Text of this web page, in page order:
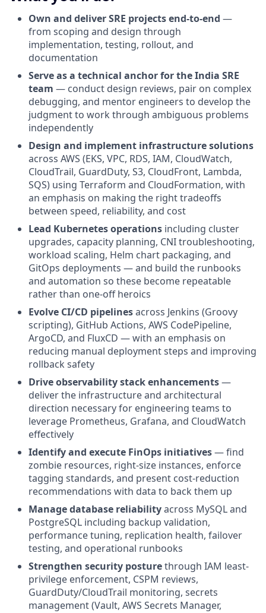
Own and deliver SRE projects end-to-end —
from scoping and design through
implementation, testing, rollout, and
documentation
Serve as a technical anchor for the India SRE
team — conduct design reviews, pair on complex
debugging, and mentor engineers to develop the
judgment to work through ambiguous problems
independently
Design and implement infrastructure solutions
across AWS (EKS, VPC, RDS, IAM, CloudWatch,
CloudTrail, GuardDuty, S3, CloudFront, Lambda,
SQS) using Terraform and CloudFormation, with
an emphasis on making the right tradeoffs
between speed, reliability, and cost
Lead Kubernetes operations including cluster
upgrades, capacity planning, CNI troubleshooting,
workload scaling, Helm chart packaging, and
GitOps deployments — and build the runbooks
and automation so these become repeatable
rather than one-off heroics
Evolve CI/CD pipelinesacross Jenkins (Groovy
scripting), GitHub Actions, AWS CodePipeline,
ArgoCD, and FluxCD — with an emphasis on
reducing manual deployment steps and improving
rollback safety
Drive observability stack enhancements—
deliver the infrastructure and architectural
direction necessary for engineering teams to
leverage Prometheus, Grafana, and CloudWatch
effectively
Identify and execute FinOps initiatives— find
zombie resources, right-size instances, enforce
tagging standards, and present cost-reduction
recommendations with data to back them up
Manage database reliabilityacross MySQL and
PostgreSQL including backup validation,
performance tuning, replication health, failover
testing, and operational runbooks
Strengthen security posturethrough IAM least-
privilege enforcement, CSPM reviews,
GuardDuty/CloudTrail monitoring, secrets
management (Vault, AWS Secrets Manager,